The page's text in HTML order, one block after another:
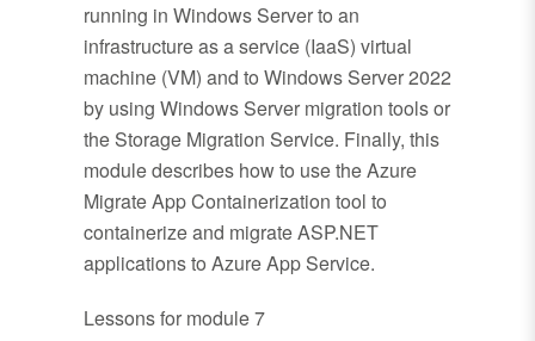
running in Windows Server to an
infrastructure as a service (IaaS) virtual
machine (VM) and to Windows Server 2022
by using Windows Server migration tools or
the Storage Migration Service. Finally, this
module describes how to use the Azure
Migrate App Containerization tool to
containerize and migrate ASP.NET
applications to Azure App Service.
Lessons for module 7